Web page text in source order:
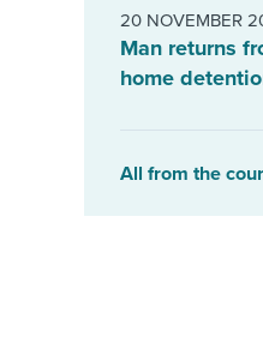
20 NOVEMBER
Man returns
home
All from the